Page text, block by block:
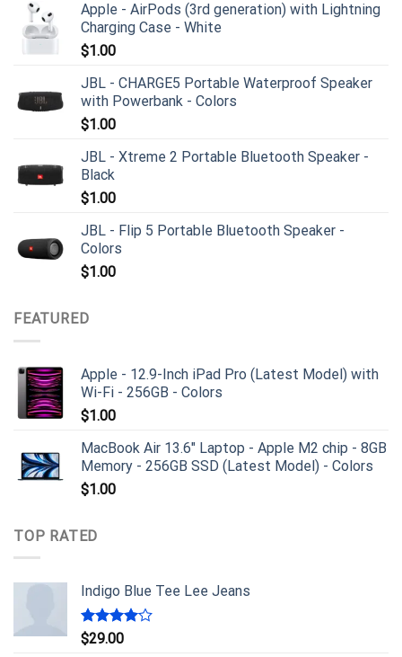
Apple - AirPods (3rd generation) with Lightning
Charging Case - White
$1.00
JBL - CHARGE5 Portable Waterproof Speaker
with Powerbank - Colors
$1.00
JBL - Xtreme 2 Portable Bluetooth Speaker -
Black
$1.00
JBL - Flip 5 Portable Bluetooth Speaker -
Colors
$1.00
FEATURED
Apple - 12.9-Inch iPad Pro (Latest Model) with
Wi-Fi - 256GB - Colors
$1.00
MacBook Air 13.6" Laptop - Apple M2 chip - 8GB
Memory - 256GB SSD (Latest Model) - Colors
$1.00
TOP RATED
Indigo Blue Tee Lee Jeans
Rated
$29.00